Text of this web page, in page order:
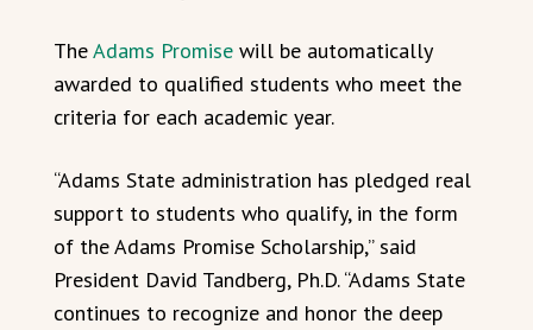
TheAdams Promise will be automatically
awarded to qualified students who meet the
criteria for each academic year.
“Adams State administration has pledged real
support to students who qualify, in the form
of the Adams Promise Scholarship,” said
President David Tandberg, Ph.D. “Adams State
continues to recognize and honor the deep